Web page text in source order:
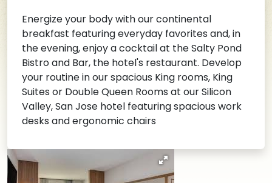
Energize your body with our continental
breakfast featuring everyday favorites and, in
the evening, enjoy a cocktail at the Salty Pond
Bistro and Bar, the hotel's restaurant. Develop
your routine in our spacious King rooms, King
Suites or Double Queen Rooms at our Silicon
Valley, San Jose hotel featuring spacious work
desks and ergonomic chairs